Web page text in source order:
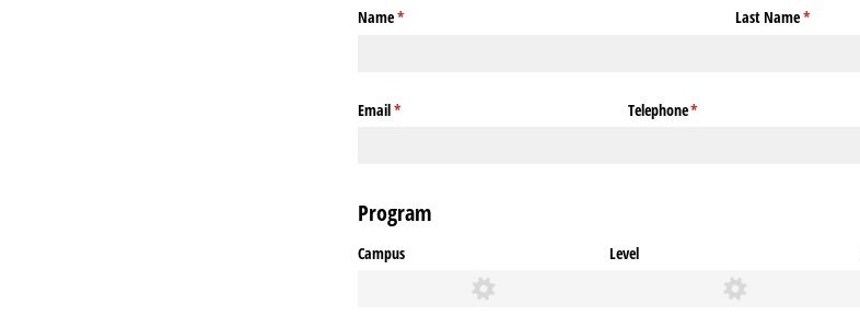
Name*
(required) Last Name*
(required)
Email*
(required) Telephone*
(required)
Program
Campus Level